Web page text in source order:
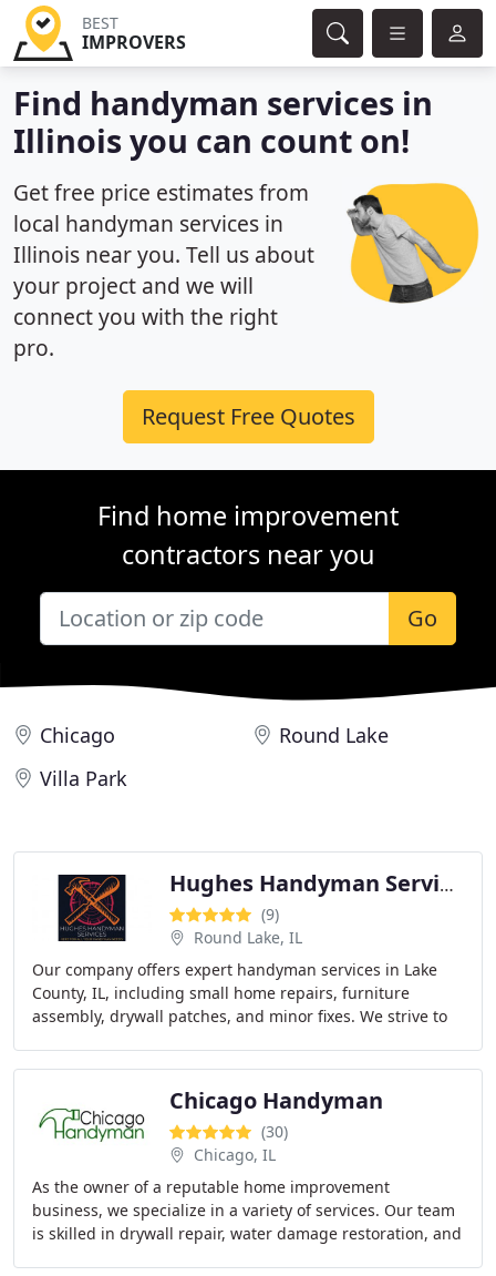
BEST
IMPROVERS
Find handyman services in
Illinois you can count on!
Get free price estimates from
local handyman services in
Illinois near you. Tell us about
your project and we will
connect you with the right
pro.
Request Free Quotes
Find home improvement
contractors near you
Go
Chicago
Round Lake
Villa Park
Hughes Handyman Services
(9)
Round Lake, IL
Our company offers expert handyman services in Lake
County, IL, including small home repairs, furniture
assembly, drywall patches, and minor fixes. We strive to
Chicago Handyman
(30)
Chicago, IL
As the owner of a reputable home improvement
business, we specialize in a variety of services. Our team
is skilled in drywall repair, water damage restoration, and